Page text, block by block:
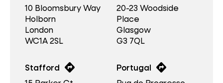
10 Bloomsbury Way
Holborn
London
WC1A 2SL
20-23 Woodside
Place
Glasgow
G3 7QL
Stafford directions Portugal directions